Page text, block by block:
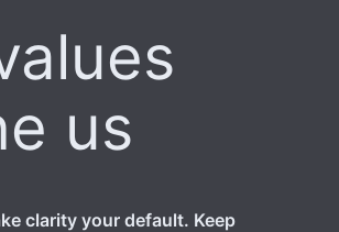
us
clarity your default. Keep